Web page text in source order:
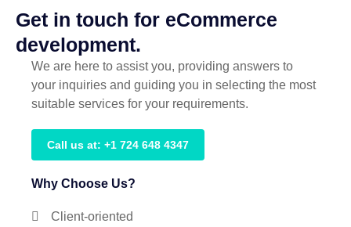
Get in touch for eCommerce
development.
We are here to assist you, providing answers to
your inquiries and guiding you in selecting the most
suitable services for your requirements.
Call us at: +1 724 648 4347
Why Choose Us?
Client-oriented